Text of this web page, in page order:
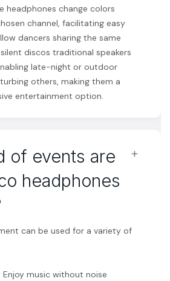
headphones change colors
channel, facilitating easy
dancers sharing the same
discos traditional speakers
late-night or outdoor
others, making them a
entertainment option.
of events are
headphones
﹢
can be used for a variety of
Enjoy music without noise